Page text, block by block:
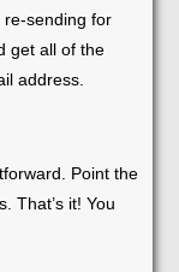
re-sending for
get all of the
address.
Point the
That’s it! You